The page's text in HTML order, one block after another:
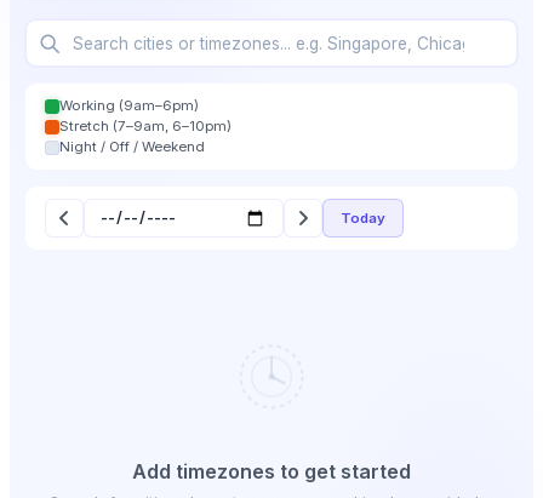
Working (9am–6pm)
Stretch (7–9am, 6–10pm)
Night / Off / Weekend
Today
Add timezones to get started